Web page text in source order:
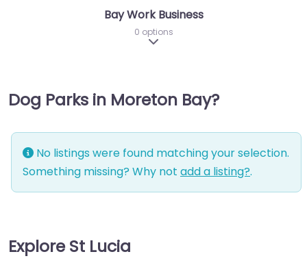
Bay Work Business
0 options
Expand sub-categories
Dog Parks in Moreton Bay?
No listings were found matching your selection.
Something missing? Why not add a listing?.
Explore St Lucia